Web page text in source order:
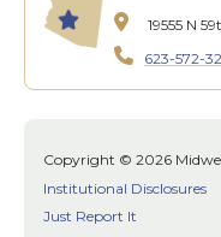
19555 N
623-572-
Copyright © 2026
Institutional Disclosures
Just Report It